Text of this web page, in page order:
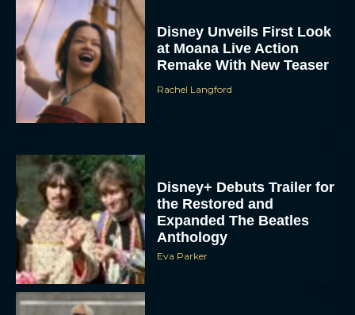
Disney Unveils First Look
at Moana Live Action
Remake With New Teaser
Rachel Langford
Disney+ Debuts Trailer for
the Restored and
Expanded The Beatles
Anthology
Eva Parker